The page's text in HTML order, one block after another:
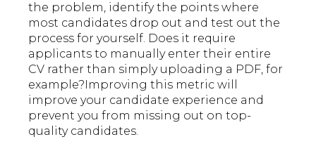
the problem, identify the points where
most candidates drop out and test out the
process for yourself. Does it require
applicants to manually enter their entire
CV rather than simply uploading a PDF, for
example?Improving this metric will
improve your candidate experience and
prevent you from missing out on top-
quality candidates.